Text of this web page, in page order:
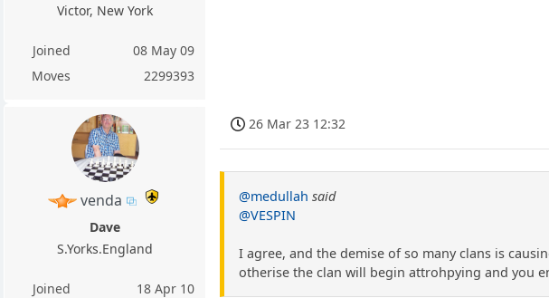
Victor, New York
Joined
08 May 09
Moves
2299393
venda
Dave
S.Yorks.England
Joined
18 Apr 10
26 Mar 23 12:32
@medullah said
@VESPIN
I agree, and the demise of so many clans is
otherise the clan will begin attrohpying and you